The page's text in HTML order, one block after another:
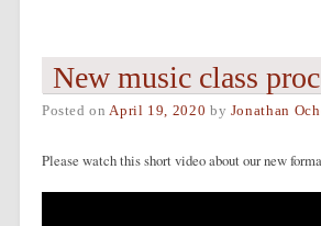
New music class
Posted onApril 19, 2020 by Jonathan
Please watch this short video about our new